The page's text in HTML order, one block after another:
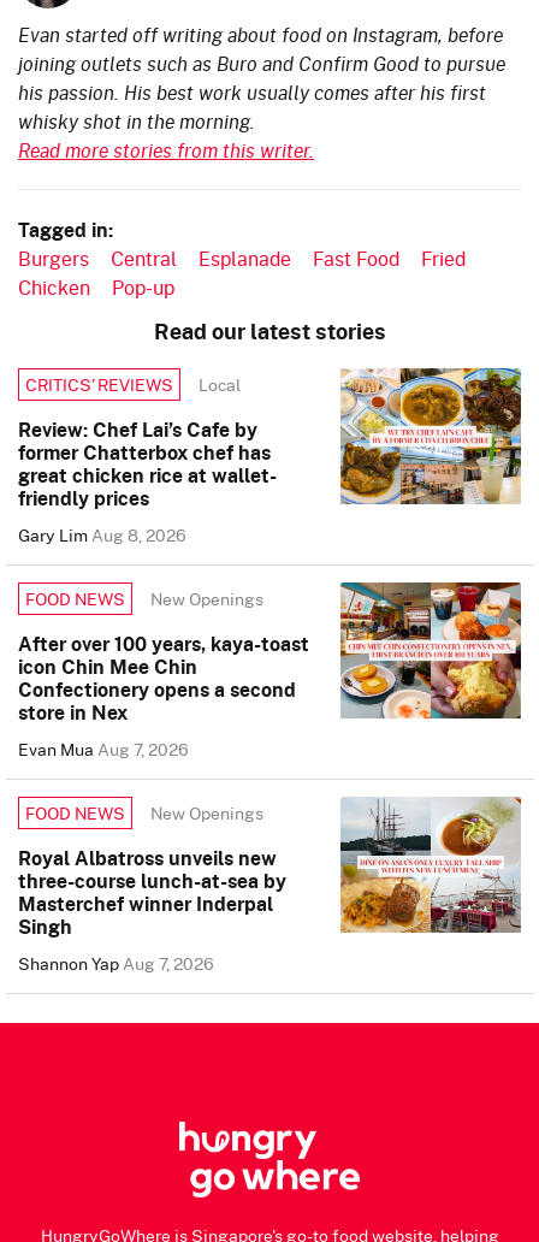
Evan started off writing about food on Instagram, before
joining outlets such as Buro and Confirm Good to pursue
his passion. His best work usually comes after his first
whisky shot in the morning.
Read more stories from this writer.
Tagged in:
Burgers Central Esplanade Fast Food
Fried
Chicken
Pop-up
Read our latest stories
CRITICS’ REVIEWS Local
Review: Chef Lai’s Cafe by
former Chatterbox chef has
great chicken rice at wallet-
friendly prices
Gary LimAug 8, 2026
FOOD NEWS New Openings
After over 100 years, kaya-toast
icon Chin Mee Chin
Confectionery opens a second
store in Nex
Evan MuaAug 7, 2026
FOOD NEWS New Openings
Royal Albatross unveils new
three-course lunch-at-sea by
Masterchef winner Inderpal
Singh
Shannon YapAug 7, 2026
HungryGoWhere is Singapore's go-to food website, helping